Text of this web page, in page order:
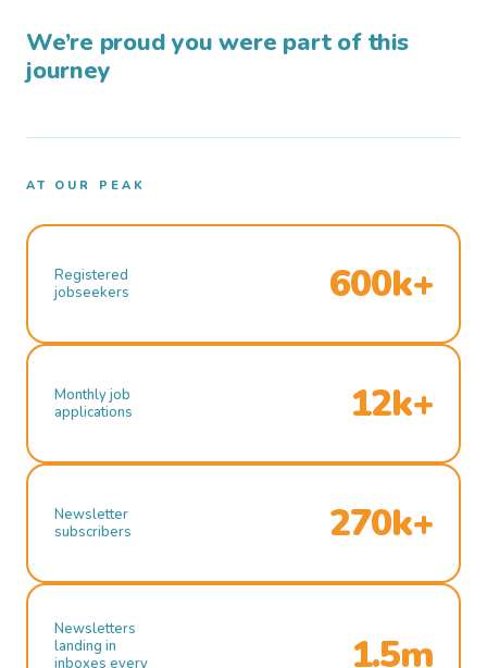
We’re proud you were part of this
journey
AT OUR PEAK
Registered
jobseekers
600k+
Monthly job
applications
12k+
Newsletter
subscribers
270k+
Newsletters
landing in
inboxes every
1.5m